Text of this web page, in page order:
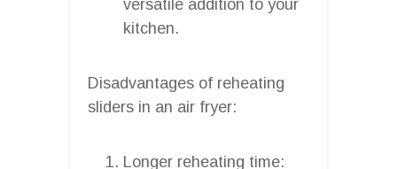
versatile addition to your
kitchen.
Disadvantages of reheating
sliders in an air fryer:
Longer reheating time: